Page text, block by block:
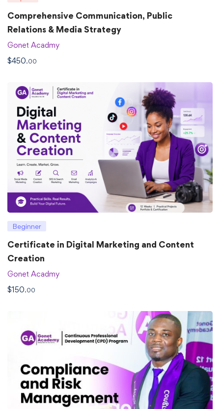
Comprehensive Communication, Public
Relations & Media Strategy
Gonet Acadmy
$450.00
Beginner
Certificate in Digital Marketing and Content
Creation
Gonet Acadmy
$150.00